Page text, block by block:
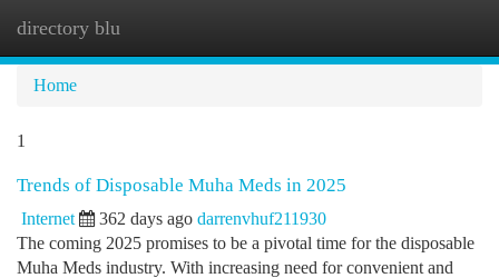
directory blu
Home
1
Trends of Disposable Muha Meds in 2025
Internet 362 days ago darrenvhuf211930
The coming 2025 promises to be a pivotal time for the disposable
Muha Meds industry. With increasing need for convenient and